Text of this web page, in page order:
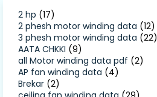
2 hp (17)
2 phesh motor winding data (12)
3 phesh motor winding data (22)
AATA CHKKI (9)
all Motor winding data pdf (2)
AP fan winding data (4)
Brekar (2)